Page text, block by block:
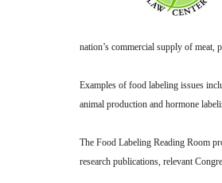
nation’s commercial supply of meat,
Examples of food labeling issues
animal production and hormone
The Food Labeling Reading Room
research publications, relevant